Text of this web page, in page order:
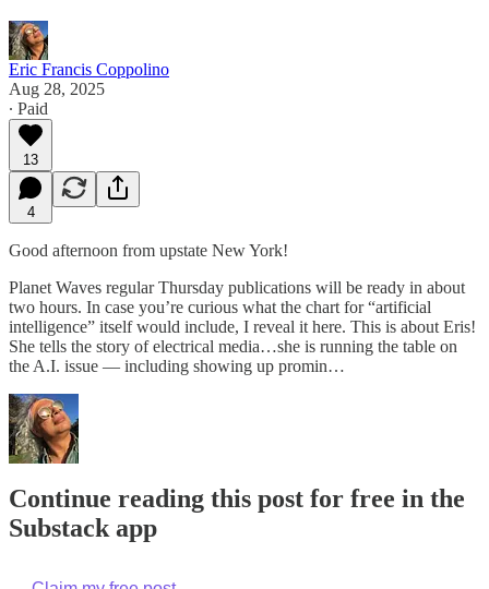
Eric Francis Coppolino
Aug 28, 2025
∙ Paid
13
4
Good afternoon from upstate New York!
Planet Waves regular Thursday publications will be ready in about
two hours. In case you’re curious what the chart for “artificial
intelligence” itself would include, I reveal it here. This is about Eris!
She tells the story of electrical media…she is running the table on
the A.I. issue — including showing up promin…
Continue reading this post for free in the
Substack app